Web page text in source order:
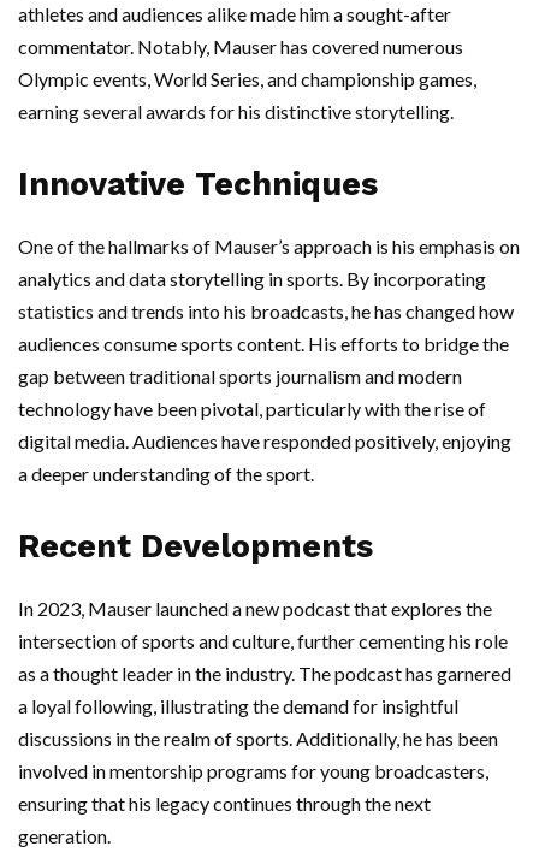
athletes and audiences alike made him a sought-after
commentator. Notably, Mauser has covered numerous
Olympic events, World Series, and championship games,
earning several awards for his distinctive storytelling.
Innovative Techniques
One of the hallmarks of Mauser’s approach is his emphasis on
analytics and data storytelling in sports. By incorporating
statistics and trends into his broadcasts, he has changed how
audiences consume sports content. His efforts to bridge the
gap between traditional sports journalism and modern
technology have been pivotal, particularly with the rise of
digital media. Audiences have responded positively, enjoying
a deeper understanding of the sport.
Recent Developments
In 2023, Mauser launched a new podcast that explores the
intersection of sports and culture, further cementing his role
as a thought leader in the industry. The podcast has garnered
a loyal following, illustrating the demand for insightful
discussions in the realm of sports. Additionally, he has been
involved in mentorship programs for young broadcasters,
ensuring that his legacy continues through the next
generation.